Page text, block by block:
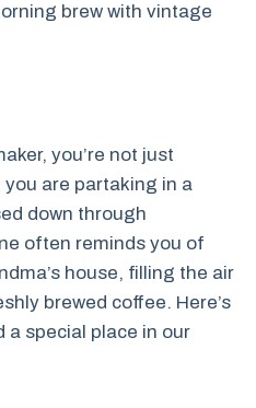
brew with vintage
you’re not just
are partaking in a
down through
often reminds you of
house, filling the air
brewed coffee. Here’s
a special place in our